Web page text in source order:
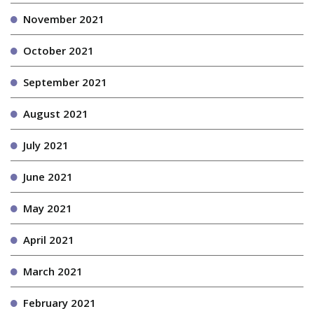
November 2021
October 2021
September 2021
August 2021
July 2021
June 2021
May 2021
April 2021
March 2021
February 2021